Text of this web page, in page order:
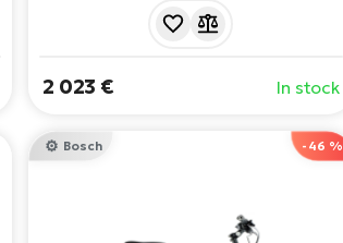
speed groupset for comfortable riding
2 023 € In stock
-46 %
Bosch